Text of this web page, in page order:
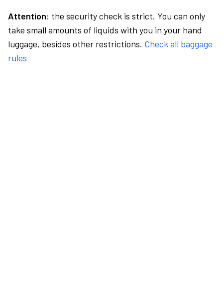
Attention: the security check is strict. You can only
take small amounts of liquids with you in your hand
luggage, besides other restrictions. Check all baggage
rules